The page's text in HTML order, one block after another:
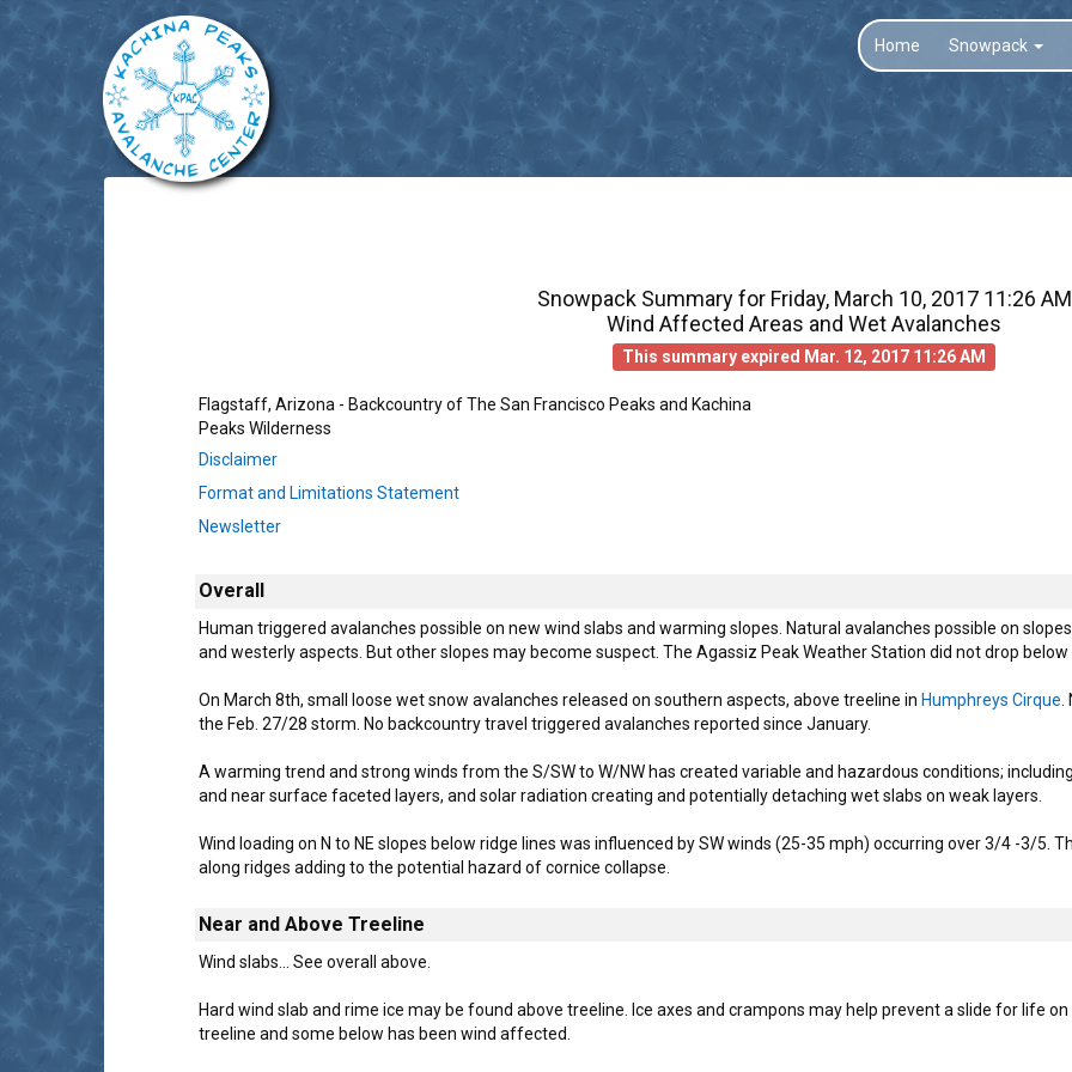
Home Snowpack
Snowpack Summary for Friday, March 10, 2017 11:26 AM
Wind Affected Areas and Wet Avalanches
This summary expired Mar. 12, 2017 11:26 AM
Flagstaff, Arizona - Backcountry of The San Francisco Peaks and Kachina
Peaks Wilderness
Disclaimer
Format and Limitations Statement
Newsletter
Overall
Human triggered avalanches possible on new wind slabs and warming slopes. Natural avalanches possible on
and westerly aspects. But other slopes may become suspect. The Agassiz Peak Weather Station did not drop
On March 8th, small loose wet snow avalanches released on southern aspects, above treeline in Humphreys Cirque
the Feb. 27/28 storm. No backcountry travel triggered avalanches reported since January.
A warming trend and strong winds from the S/SW to W/NW has created variable and hazardous conditions;
and near surface faceted layers, and solar radiation creating and potentially detaching wet slabs on weak layers.
Wind loading on N to NE slopes below ridge lines was influenced by SW winds (25-35 mph) occurring over 3/4 -3/5.
along ridges adding to the potential hazard of cornice collapse.
Near and Above Treeline
Wind slabs... See overall above.
Hard wind slab and rime ice may be found above treeline. Ice axes and crampons may help prevent a slide for life
treeline and some below has been wind affected.